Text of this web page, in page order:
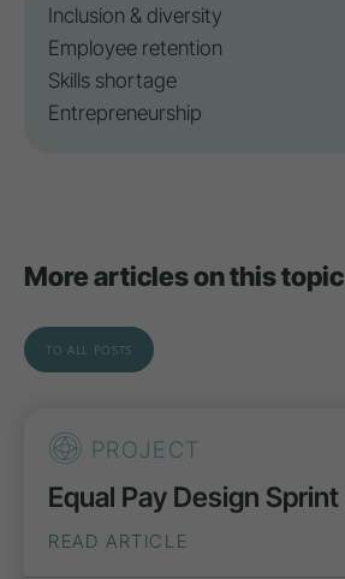
Inclusion & diversity
Employee retention
Skills shortage
Entrepreneurship
More articles on this topic
TO ALL POSTS
PROJECT
Equal Pay Design Sprint
READ ARTICLE